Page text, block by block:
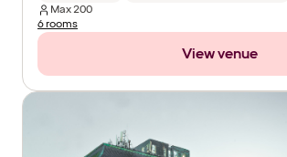
Max200
6 rooms
View venue